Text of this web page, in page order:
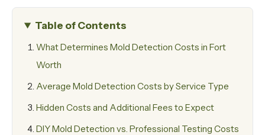
Table of Contents
What Determines Mold Detection Costs in Fort
Worth
Average Mold Detection Costs by Service Type
Hidden Costs and Additional Fees to Expect
DIY Mold Detection vs. Professional Testing Costs